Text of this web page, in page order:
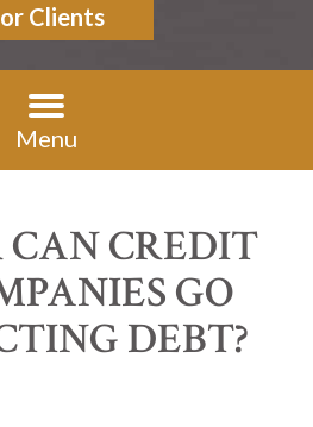
Clients
Menu
CREDIT
GO
DEBT?